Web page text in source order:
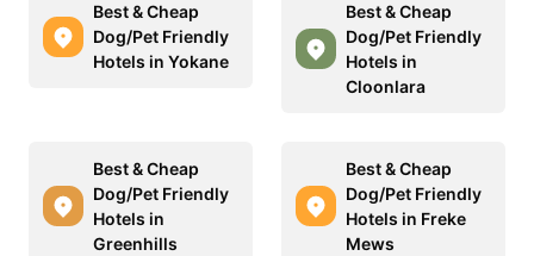
Best & Cheap
Dog/Pet Friendly
Hotels in Yokane
Best & Cheap
Dog/Pet Friendly
Hotels in
Cloonlara
Best & Cheap
Dog/Pet Friendly
Hotels in
Greenhills
Best & Cheap
Dog/Pet Friendly
Hotels in Freke
Mews